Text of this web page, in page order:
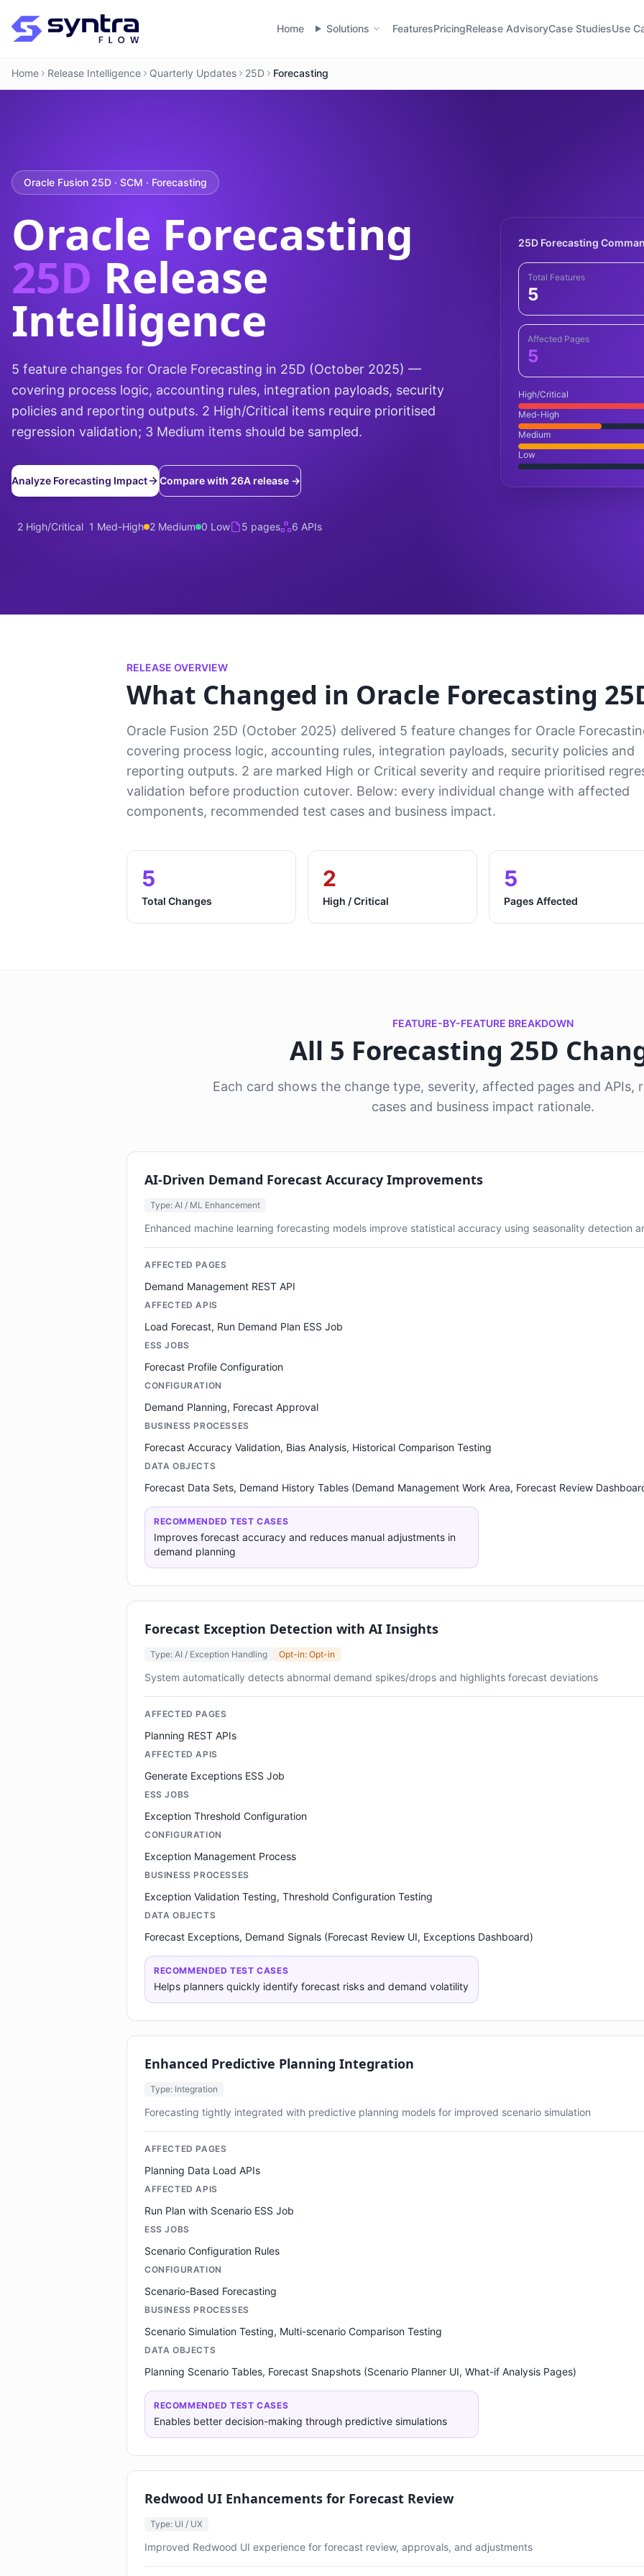
Home Solutions FeaturesPricingRelease AdvisoryCase StudiesUse
Home Release Intelligence Quarterly Updates 25D Forecasting
Oracle Fusion 25D · SCM · Forecasting
Oracle Forecasting
25D Release
Intelligence
5 feature changes for Oracle Forecasting in 25D (October 2025) —
covering process logic, accounting rules, integration payloads, security
policies and reporting outputs. 2 High/Critical items require prioritised
regression validation; 3 Medium items should be sampled.
Analyze Forecasting Impact Compare with 26A release →
2 High/Critical 1 Med-High 2 Medium 0 Low 5 pages 6 APIs
25D Forecasting
Total Features
5
Affected Pages
5
High/Critical
Med-High
Medium
Low
RELEASE OVERVIEW
What Changed in Oracle Forecasting
Oracle Fusion 25D (October 2025) delivered 5 feature changes for Oracle
covering process logic, accounting rules, integration payloads, security policies and
reporting outputs. 2 are marked High or Critical severity and require prioritised
validation before production cutover. Below: every individual change with affected
components, recommended test cases and business impact.
5
Total Changes
2
High / Critical
5
Pages Affected
FEATURE-BY-FEATURE BREAKDOWN
All 5 Forecasting 25D
Each card shows the change type, severity, affected pages and APIs,
cases and business impact rationale.
AI-Driven Demand Forecast Accuracy Improvements
Type: AI / ML Enhancement
Enhanced machine learning forecasting models improve statistical accuracy using seasonality detection
AFFECTED PAGES
Demand Management REST API
AFFECTED APIS
Load Forecast, Run Demand Plan ESS Job
ESS JOBS
Forecast Profile Configuration
CONFIGURATION
Demand Planning, Forecast Approval
BUSINESS PROCESSES
Forecast Accuracy Validation, Bias Analysis, Historical Comparison Testing
DATA OBJECTS
Forecast Data Sets, Demand History Tables (Demand Management Work Area, Forecast Review
RECOMMENDED TEST CASES
Improves forecast accuracy and reduces manual adjustments in
demand planning
Forecast Exception Detection with AI Insights
Type: AI / Exception Handling Opt-in: Opt-in
System automatically detects abnormal demand spikes/drops and highlights forecast deviations
AFFECTED PAGES
Planning REST APIs
AFFECTED APIS
Generate Exceptions ESS Job
ESS JOBS
Exception Threshold Configuration
CONFIGURATION
Exception Management Process
BUSINESS PROCESSES
Exception Validation Testing, Threshold Configuration Testing
DATA OBJECTS
Forecast Exceptions, Demand Signals (Forecast Review UI, Exceptions Dashboard)
RECOMMENDED TEST CASES
Helps planners quickly identify forecast risks and demand volatility
Enhanced Predictive Planning Integration
Type: Integration
Forecasting tightly integrated with predictive planning models for improved scenario simulation
AFFECTED PAGES
Planning Data Load APIs
AFFECTED APIS
Run Plan with Scenario ESS Job
ESS JOBS
Scenario Configuration Rules
CONFIGURATION
Scenario-Based Forecasting
BUSINESS PROCESSES
Scenario Simulation Testing, Multi-scenario Comparison Testing
DATA OBJECTS
Planning Scenario Tables, Forecast Snapshots (Scenario Planner UI, What-if Analysis Pages)
RECOMMENDED TEST CASES
Enables better decision-making through predictive simulations
Redwood UI Enhancements for Forecast Review
Type: UI / UX
Improved Redwood UI experience for forecast review, approvals, and adjustments